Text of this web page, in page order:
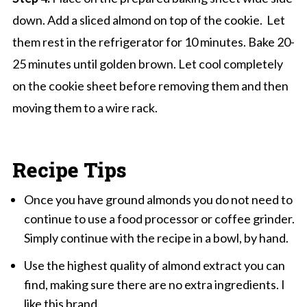
down. Add a sliced almond on top of the cookie. Let
them rest in the refrigerator for 10 minutes. Bake 20-
25 minutes until golden brown. Let cool completely
on the cookie sheet before removing them and then
moving them to a wire rack.
Recipe Tips
Once you have ground almonds you do not need to
continue to use a food processor or coffee grinder.
Simply continue with the recipe in a bowl, by hand.
Use the highest quality of almond extract you can
find, making sure there are no extra ingredients. I
like this brand